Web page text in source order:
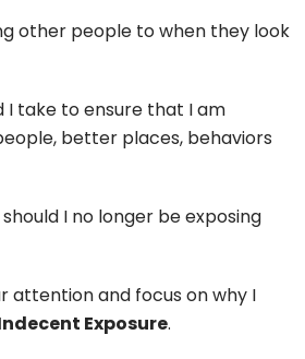
other people to when they look
I take to ensure that I am
better places, behaviors
I no longer be exposing
attention and focus on why I
Exposure.